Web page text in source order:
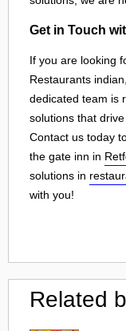
Get in Touch
If you are looking
Restaurants
dedicated team is
solutions that drive
Contact us today
the gate inn in
solutions in
with you!
Related